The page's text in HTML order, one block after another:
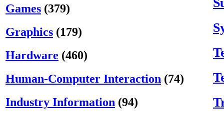
Games (379)
Graphics (179)
Hardware (460)
Human-Computer Interaction (74)
Industry Information (94)